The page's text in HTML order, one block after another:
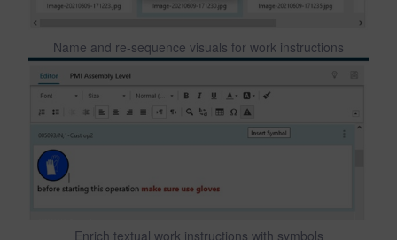
Name and re-sequence visuals for work instructions
Enrich textual work instructions with symbols